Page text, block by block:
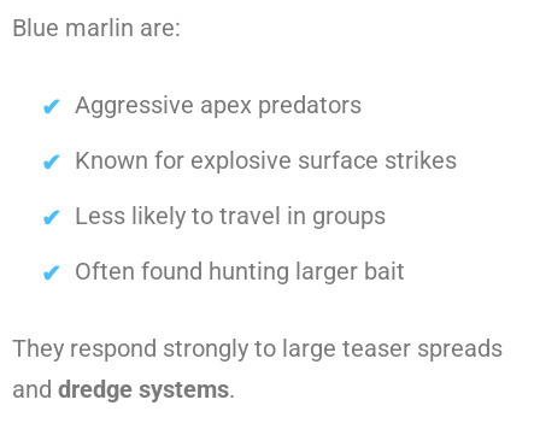
Blue marlin are:
Aggressive apex predators
Known for explosive surface strikes
Less likely to travel in groups
Often found hunting larger bait
They respond strongly to large teaser spreads
and dredge systems.